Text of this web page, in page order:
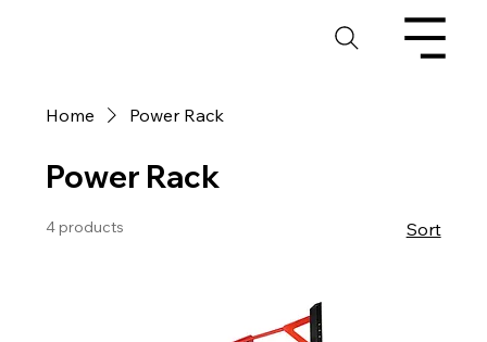
Home Power Rack
Power Rack
4 products Sort